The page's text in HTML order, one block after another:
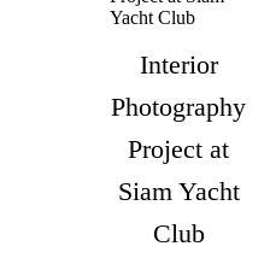
Interior
Photography
Project at
Siam Yacht
Club